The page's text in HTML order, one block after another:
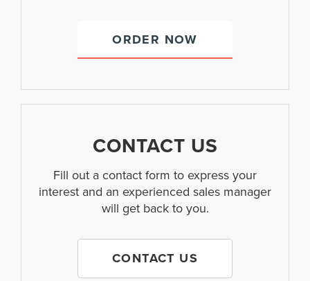
ORDER NOW
CONTACT US
Fill out a contact form to express your
interest and an experienced sales manager
will get back to you.
CONTACT US